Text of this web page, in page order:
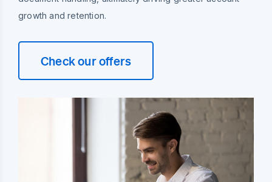
growth and retention.
Check our offers